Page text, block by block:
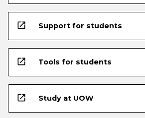
open_in_new Support for students
open_in_new Tools for students
open_in_new Study at UOW